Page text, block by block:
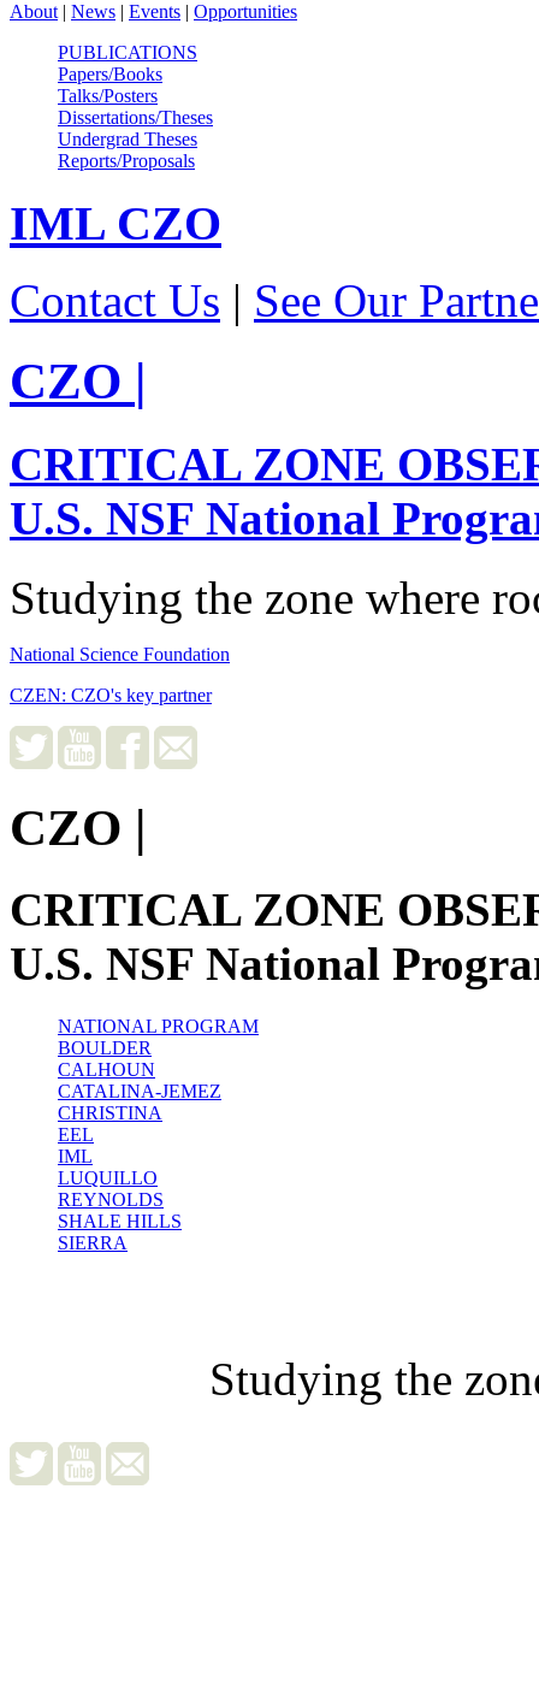
About | News | Events | Opportunities
PUBLICATIONS
Papers/Books
Talks/Posters
Dissertations/Theses
Undergrad Theses
Reports/Proposals
IML CZO
Contact Us | See Our
CZO |
CRITICAL ZONE
U.S. NSF National
Studying the zone where
National Science Foundation
CZEN: CZO's key partner
CZO |
CRITICAL ZONE
U.S. NSF National
NATIONAL PROGRAM
BOULDER
CALHOUN
CATALINA-JEMEZ
CHRISTINA
EEL
IML
LUQUILLO
REYNOLDS
SHALE HILLS
SIERRA
Studying the